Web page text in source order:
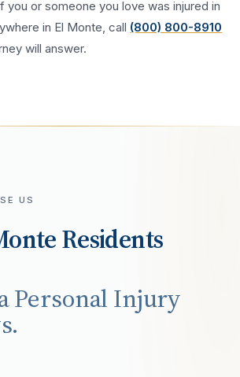
you or someone you love was injured in
in El Monte , call (800) 800-8910
will answer.
US
Residents
Personal Injury